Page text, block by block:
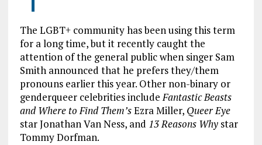
The LGBT+ community has been using this term
for a long time, but it recently caught the
attention of the general public when singer Sam
Smith announced that he prefers they/them
pronouns earlier this year. Other non-binary or
genderqueer celebrities includeFantastic Beasts
and Where to Find Them’sEzra Miller, Queer Eye
star Jonathan Van Ness, and 13 Reasons Whystar
Tommy Dorfman.